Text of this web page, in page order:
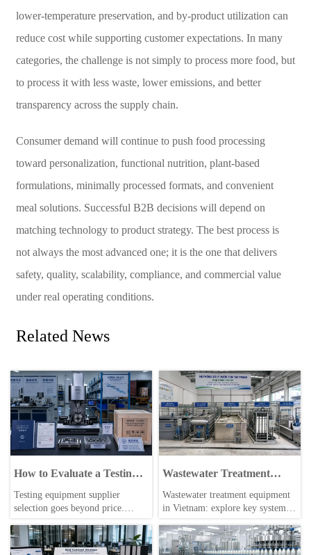
lower-temperature preservation, and by-product utilization can
reduce cost while supporting customer expectations. In many
categories, the challenge is not simply to process more food, but
to process it with less waste, lower emissions, and better
transparency across the supply chain.
Consumer demand will continue to push food processing
toward personalization, functional nutrition, plant-based
formulations, minimally processed formats, and convenient
meal solutions. Successful B2B decisions will depend on
matching technology to product strategy. The best process is
not always the most advanced one; it is the one that delivers
safety, quality, scalability, compliance, and commercial value
under real operating conditions.
Related News
How to Evaluate a Testing
Equipment Supplier for
Quality, Lead Time, and
Testing equipment supplier
selection goes beyond price.
time, and after-sales support to
reduce risk and choose a reliable
Wastewater Treatment
Equipment in Vietnam: Key
Types, Capacity, and
Wastewater treatment equipment
in Vietnam: explore key system
compliance factors to choose
reliable solutions that reduce risk